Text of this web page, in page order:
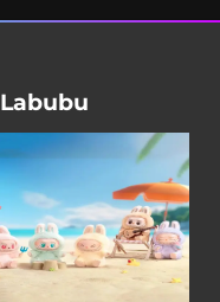
Labubu